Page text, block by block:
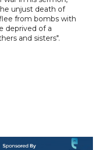
unjust death of
from bombs with
deprived of a
and sisters".